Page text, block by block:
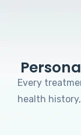
Every
health